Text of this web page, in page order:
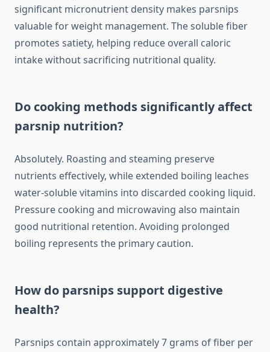
significant micronutrient density makes parsnips
valuable for weight management. The soluble fiber
promotes satiety, helping reduce overall caloric
intake without sacrificing nutritional quality.
Do cooking methods significantly affect
parsnip nutrition?
Absolutely. Roasting and steaming preserve
nutrients effectively, while extended boiling leaches
water-soluble vitamins into discarded cooking liquid.
Pressure cooking and microwaving also maintain
good nutritional retention. Avoiding prolonged
boiling represents the primary caution.
How do parsnips support digestive
health?
Parsnips contain approximately 7 grams of fiber per